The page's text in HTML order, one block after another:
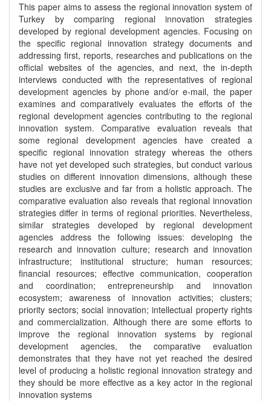
This paper aims to assess the regional innovation system of
Turkey by comparing regional innovation strategies
developed by regional development agencies. Focusing on
the specific regional innovation strategy documents and
addressing first, reports, researches and publications on the
official websites of the agencies, and next, the in-depth
interviews conducted with the representatives of regional
development agencies by phone and/or e-mail, the paper
examines and comparatively evaluates the efforts of the
regional development agencies contributing to the regional
innovation system. Comparative evaluation reveals that
some regional development agencies have created a
specific regional innovation strategy whereas the others
have not yet developed such strategies, but conduct various
studies on different innovation dimensions, although these
studies are exclusive and far from a holistic approach. The
comparative evaluation also reveals that regional innovation
strategies differ in terms of regional priorities. Nevertheless,
similar strategies developed by regional development
agencies address the following issues: developing the
research and innovation culture; research and innovation
infrastructure; institutional structure; human resources;
financial resources; effective communication, cooperation
and coordination; entrepreneurship and innovation
ecosystem; awareness of innovation activities; clusters;
priority sectors; social innovation; intellectual property rights
and commercialization. Although there are some efforts to
improve the regional innovation systems by regional
development agencies, the comparative evaluation
demonstrates that they have not yet reached the desired
level of producing a holistic regional innovation strategy and
they should be more effective as a key actor in the regional
innovation systems